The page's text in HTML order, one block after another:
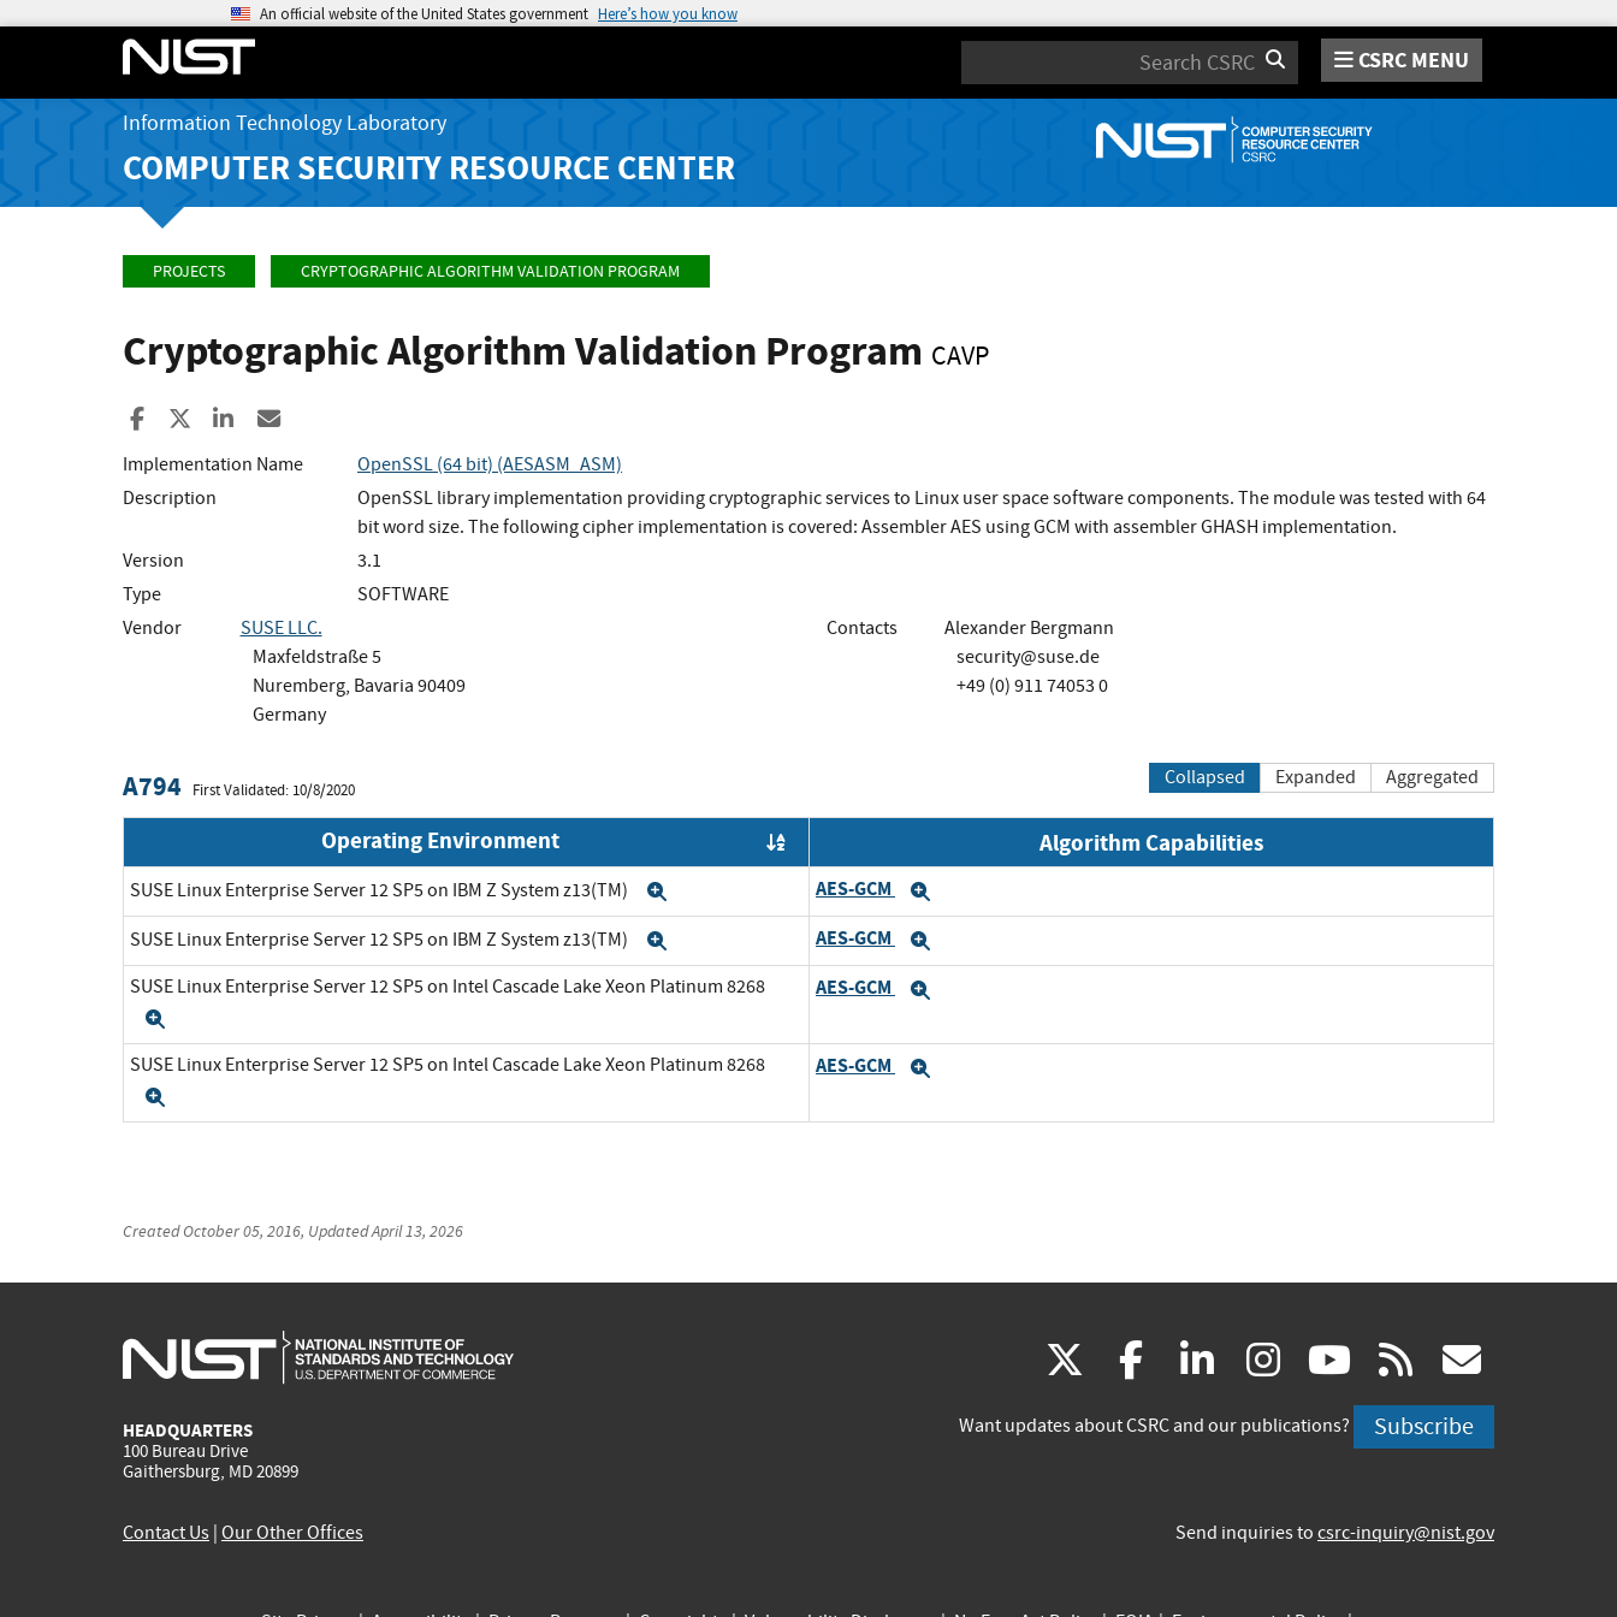
An official website of the United States government Here’s how you know
Search CSRC MENU
Information Technology Laboratory
COMPUTER SECURITY RESOURCE CENTER
PROJECTS CRYPTOGRAPHIC ALGORITHM VALIDATION PROGRAM
Cryptographic Algorithm Validation Program CAVP
Share to Facebook
Share to XShare to LinkedIn
Implementation Name
OpenSSL (64 bit) (AESASM_ASM)
Description
OpenSSL library implementation providing cryptographic services to Linux user space software components. The module was tested with 64
bit word size. The following cipher implementation is covered: Assembler AES using GCM with assembler GHASH implementation.
Version
3.1
Type
SOFTWARE
Vendor
SUSE LLC.
Maxfeldstraße 5
Nuremberg, Bavaria 90409
Germany
Contacts
Alexander Bergmann
security@suse.de
+49 (0) 911 74053 0
A794 First Validated: 10/8/2020
Collapsed Expanded Aggregated
Operating Environment Algorithm Capabilities
SUSE Linux Enterprise Server 12 SP5 on IBM Z System z13(TM) AES-GCM
SUSE Linux Enterprise Server 12 SP5 on IBM Z System z13(TM) AES-GCM
SUSE Linux Enterprise Server 12 SP5 on Intel Cascade Lake Xeon Platinum 8268 AES-GCM
SUSE Linux Enterprise Server 12 SP5 on Intel Cascade Lake Xeon Platinum 8268 AES-GCM
CreatedOctober 05, 2016, UpdatedApril 13, 2026
HEADQUARTERS
100 Bureau Drive
Gaithersburg, MD 20899
(link
is
facebook
(link
is
linkedin
(link
is
instagram
(link
is
youtube
(link
is
rss
is
Want updates about CSRC and our publications? Subscribe
Contact Us Our Other Offices Send inquiries to csrc-inquiry@nist.gov